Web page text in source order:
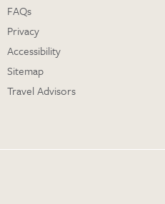
FAQs
Privacy
Accessibility
Sitemap
Travel Advisors